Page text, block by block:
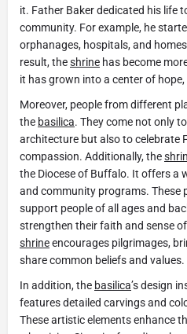
it. Father Baker dedicated his life
community. For example, he
orphanages, hospitals, and
result, theshrine has become
it has grown into a center of
Moreover, people from different
the basilica. They come not only
architecture but also to celebrate
compassion. Additionally, the
the Diocese of Buffalo. It offers a
and community programs. These
support people of all ages and
strengthen their faith and sense
shrineencourages pilgrimages,
share common beliefs and values.
In addition, the basilica’s design
features detailed carvings and
These artistic elements enhance